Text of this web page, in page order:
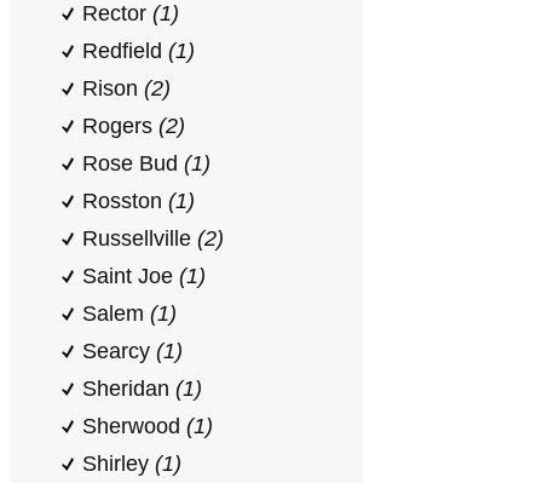
Rector (1)
Redfield (1)
Rison (2)
Rogers (2)
Rose Bud (1)
Rosston (1)
Russellville (2)
Saint Joe (1)
Salem (1)
Searcy (1)
Sheridan (1)
Sherwood (1)
Shirley (1)